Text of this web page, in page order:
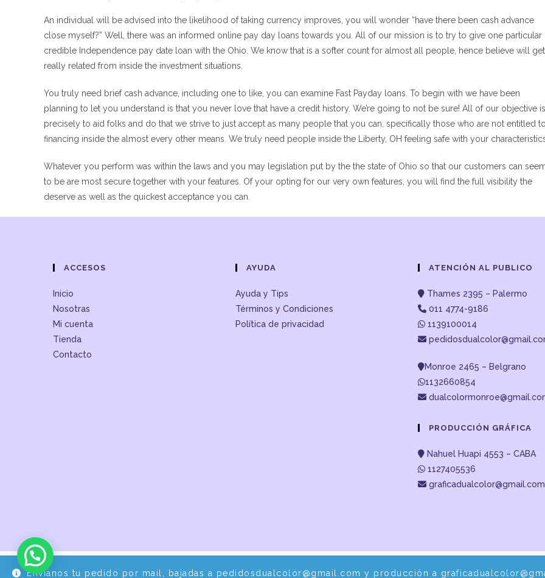
Envíanos tu pedido por mail, bajadas a pedidosdualcolor@gmail.com y producción a
An individual will be advised into the likelihood of taking currency improves, you will wonder “have there been cash advance
close myself?” Well, there was an informed online pay day loans towards you. All of our mission is to try to give one particular
credible Independence pay date loan with the Ohio. We know that is a softer count for almost all people, hence believe will get
really related from inside the investment situations.
You truly need brief cash advance, including one to like, you can examine Fast Payday loans. To begin with we have been
planning to let you understand is that you never love that have a credit history. We’re going to not be sure! All of our objective is
precisely to aid folks and do that we strive to just accept as many people that you can, specifically those who are not entitled
financing inside the almost every other means. We truly need people inside the Liberty, OH feeling safe with your
Whatever you perform was within the laws and you may legislation put by the the state of Ohio so that our customers can
to be are most secure together with your features. Of your opting for our very own features, you will find the full visibility the
deserve as well as the quickest acceptance you can.
ACCESOS
Inicio
Nosotras
Mi cuenta
Tienda
Contacto
AYUDA
Ayuda y Tips
Términos y Condiciones
Política de privacidad
ATENCIÓN AL PUBLICO
Thames 2395 – Palermo
011 4774-9186
1139100014
Monroe 2465 – Belgrano
1132660854
PRODUCCIÓN GRÁFICA
Nahuel Huapi 4553 – CABA
1127405536
graficadualcolor@gmail.com